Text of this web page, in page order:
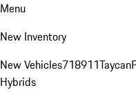
Menu
New Inventory
New Vehicles718911Taycan
Hybrids